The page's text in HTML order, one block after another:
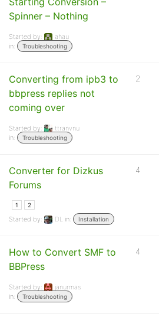
Spinner – Nothing
Started by:
ahau
in:
Troubleshooting
Converting from ipb3 to
bbpress replies not
coming over
Started by:
ttranvnu
in:
Troubleshooting
2
Converter for Dizkus
Forums
1 2
Started by: DL in: Installation
4
How to Convert SMF to
BBPress
Started by:
janurmas
in:
Troubleshooting
4